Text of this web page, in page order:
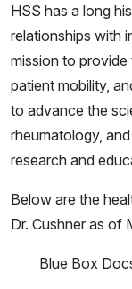
HSS has a long
relationships with
mission to
patient mobility,
to advance the
rheumatology,
research and
Below are the
Dr. Cushner as of
Blue Box